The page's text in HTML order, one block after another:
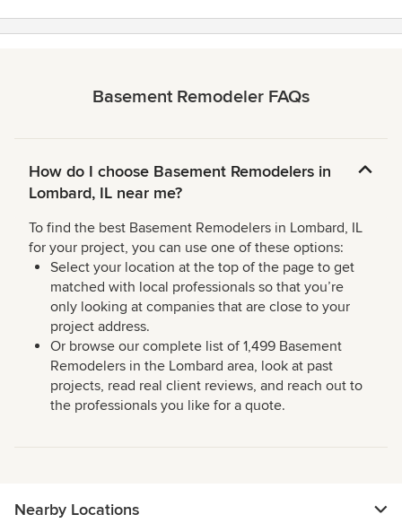
Basement Remodeler FAQs
How do I choose Basement Remodelers in
Lombard, IL near me?
To find the best Basement Remodelers in Lombard, IL
for your project, you can use one of these options:
Select your location at the top of the page to get
matched with local professionals so that you’re
only looking at companies that are close to your
project address.
Or browse our complete list of 1,499 Basement
Remodelers in the Lombard area, look at past
projects, read real client reviews, and reach out to
the professionals you like for a quote.
Nearby Locations